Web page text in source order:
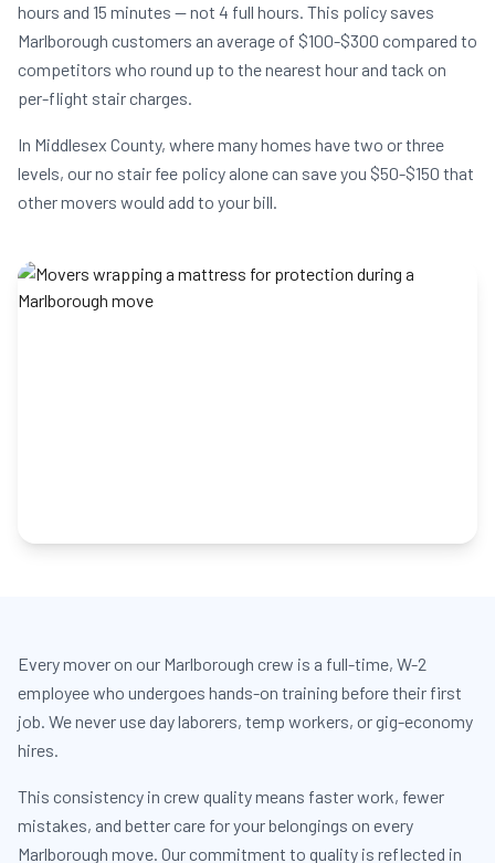
hours and 15 minutes — not 4 full hours. This policy saves
Marlborough customers an average of $100-$300 compared to
competitors who round up to the nearest hour and tack on
per-flight stair charges.
In Middlesex County, where many homes have two or three
levels, our no stair fee policy alone can save you $50-$150 that
other movers would add to your bill.
Every mover on our Marlborough crew is a full-time, W-2
employee who undergoes hands-on training before their first
job. We never use day laborers, temp workers, or gig-economy
hires.
This consistency in crew quality means faster work, fewer
mistakes, and better care for your belongings on every
Marlborough move. Our commitment to quality is reflected in